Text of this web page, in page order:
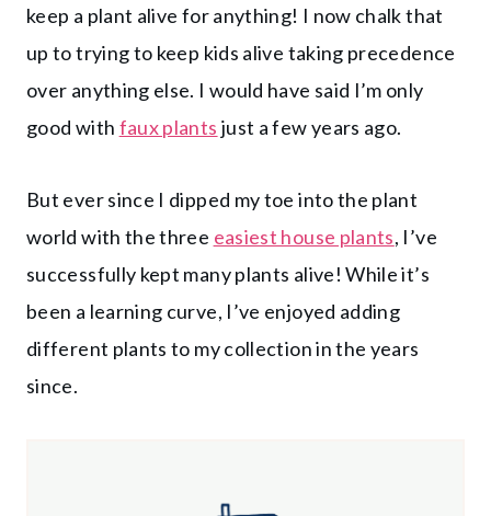
keep a plant alive for anything! I now chalk that
up to trying to keep kids alive taking precedence
over anything else. I would have said I’m only
good with faux plants just a few years ago.
But ever since I dipped my toe into the plant
world with the three easiest house plants, I’ve
successfully kept many plants alive! While it’s
been a learning curve, I’ve enjoyed adding
different plants to my collection in the years
since.